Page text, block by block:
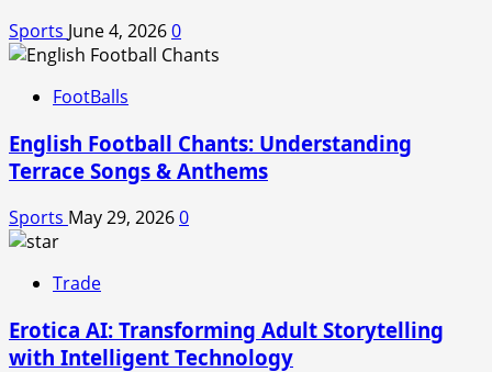
Sports June 4, 20260
FootBalls
English Football Chants: Understanding
Terrace Songs & Anthems
Sports May 29, 20260
Trade
Erotica AI: Transforming Adult Storytelling
with Intelligent Technology